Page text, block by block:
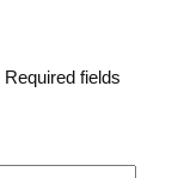
Required fields